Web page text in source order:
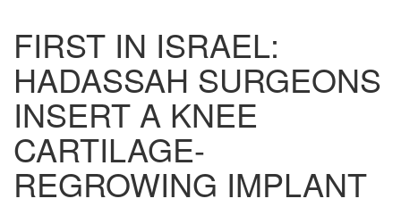
FIRST IN ISRAEL:
HADASSAH SURGEONS
INSERT A KNEE
CARTILAGE-
REGROWING IMPLANT